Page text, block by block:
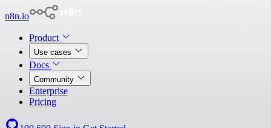
n8n.io
Product
Use cases
Docs
Community
Enterprise
Pricing